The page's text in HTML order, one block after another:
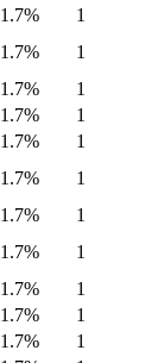
1.7%
1
1.7%
1
1.7%
1
1.7%
1
1.7%
1
1.7%
1
1.7%
1
1.7%
1
1.7%
1
1.7%
1
1.7%
1